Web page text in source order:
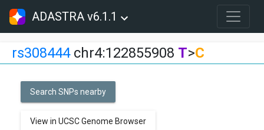
ADASTRA v6.1.1
rs308444chr4:122855908 T>C
Search SNPs nearby
View in UCSC Genome Browser